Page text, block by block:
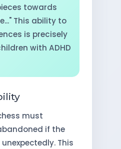
towards
This ability to
is precisely
with ADHD
must
if the
This